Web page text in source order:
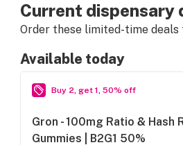
Current dispensary
Order these limited-time
Available today
Buy 2, get 1, 50% off
Gron - 100mg Ratio & Hash
Gummies | B2G1 50%